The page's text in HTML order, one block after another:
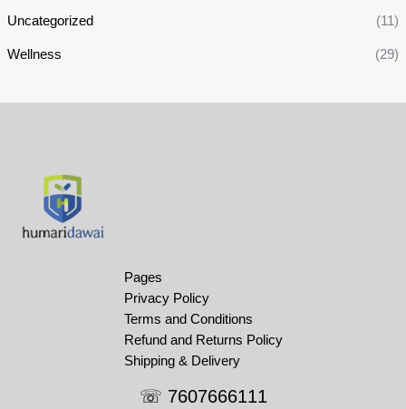
Uncategorized (11)
Wellness (29)
Pages
Privacy Policy
Terms and Conditions
Refund and Returns Policy
Shipping & Delivery
☏ 7607666111